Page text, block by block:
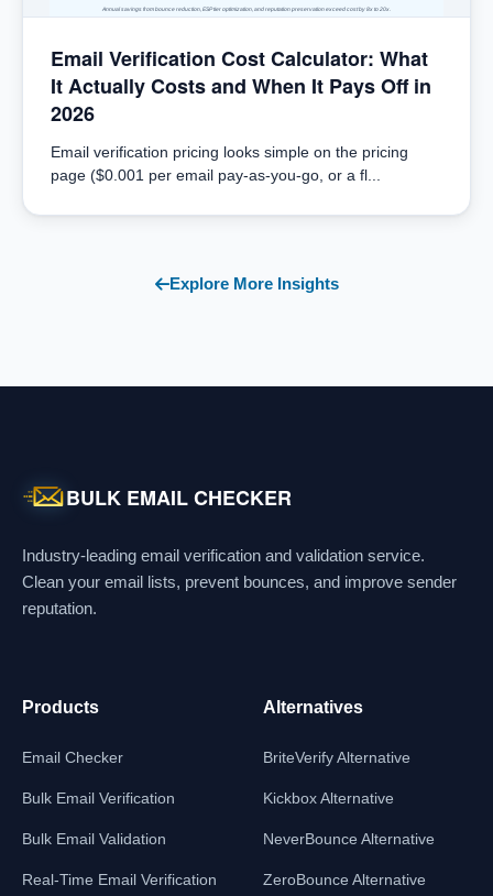
Annual savings from bounce reduction, ESP tier optimization, and reputation preservation exceed cost by 8x to 20x.
Email Verification Cost Calculator: What
It Actually Costs and When It Pays Off in
2026
Email verification pricing looks simple on the pricing
page ($0.001 per email pay-as-you-go, or a fl...
Explore More Insights
BULK EMAIL CHECKER
Industry-leading email verification and validation service.
Clean your email lists, prevent bounces, and improve sender
reputation.
Products
Email Checker
Bulk Email Verification
Bulk Email Validation
Real-Time Email Verification
Alternatives
BriteVerify Alternative
Kickbox Alternative
NeverBounce Alternative
ZeroBounce Alternative